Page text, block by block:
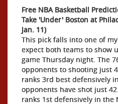
Free NBA Basketball
Take 'Under' Boston at
Jan. 11)
This pick falls into one of
expect both teams to show
game Thursday night. The
opponents to shooting just
ranks 3rd best defensively
opponents have shot just
ranks 1st defensively in the